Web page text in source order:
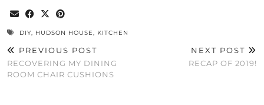
DIY, HUDSON HOUSE, KITCHEN
PREVIOUS POST
RECOVERING MY DINING
ROOM CHAIR CUSHIONS
NEXT POST
RECAP OF 2019!